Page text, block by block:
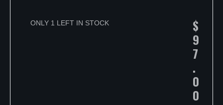
ONLY 1 LEFT IN STOCK $
9
7
.
0
0